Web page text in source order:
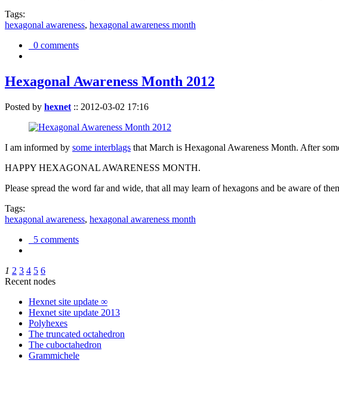
Tags:
hexagonal awareness, hexagonal awareness month
0 comments
Hexagonal Awareness Month 2012
Posted by hexnet :: 2012-03-02 17:16
I am informed by some interblags that March is Hexagonal Awareness Month. After
HAPPY HEXAGONAL AWARENESS MONTH.
Please spread the word far and wide, that all may learn of hexagons and be aware of
Tags:
hexagonal awareness, hexagonal awareness month
5 comments
1 2 3 4 5 6
Recent nodes
Hexnet site update ∞
Hexnet site update 2013
Polyhexes
The truncated octahedron
The cuboctahedron
Grammichele